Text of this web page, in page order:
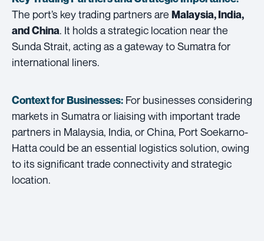
The port’s key trading partners are Malaysia, India,
and China. It holds a strategic location near the
Sunda Strait, acting as a gateway to Sumatra for
international liners.
Context for Businesses: For businesses considering
markets in Sumatra or liaising with important trade
partners in Malaysia, India, or China, Port Soekarno-
Hatta could be an essential logistics solution, owing
to its significant trade connectivity and strategic
location.